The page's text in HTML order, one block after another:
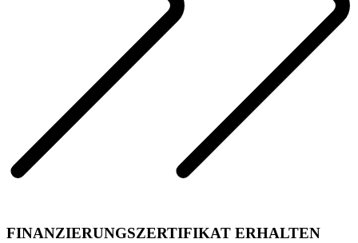
FINANZIERUNGSZERTIFIKAT ERHALTEN